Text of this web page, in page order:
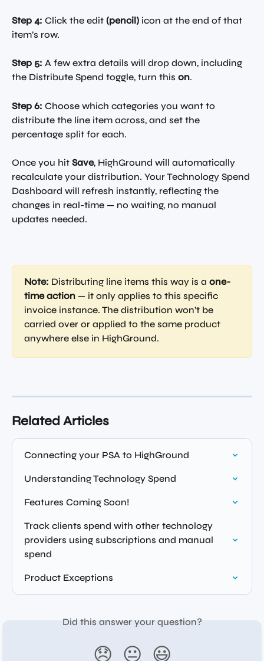
Step 4: Click the edit (pencil) icon at the end of that
item’s row.
Step 5: A few extra details will drop down, including
the Distribute Spend toggle, turn this on.
Step 6: Choose which categories you want to
distribute the line item across, and set the
percentage split for each.
Once you hit Save, HighGround will automatically
recalculate your distribution. Your Technology Spend
Dashboard will refresh instantly, reflecting the
changes in real-time — no waiting, no manual
updates needed.
Note: Distributing line items this way is a one-
time action — it only applies to this specific
invoice instance. The distribution won’t be
carried over or applied to the same product
anywhere else in HighGround.
Related Articles
Connecting your PSA to HighGround
Understanding Technology Spend
Features Coming Soon!
Track clients spend with other technology
providers using subscriptions and manual
spend
Product Exceptions
Did this answer your question?
😞 😐 😃